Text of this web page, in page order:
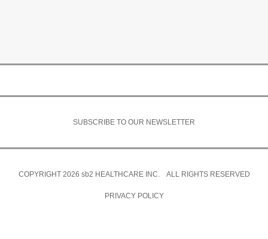
SUBSCRIBE TO OUR NEWSLETTER
COPYRIGHT 2026 sb2 HEALTHCARE INC. ALL RIGHTS RESERVED
PRIVACY POLICY